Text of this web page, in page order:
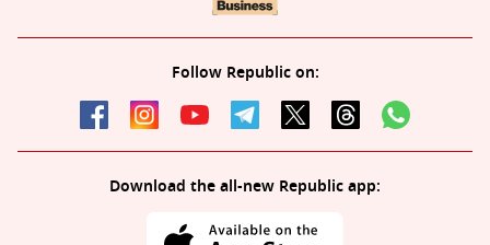
Follow Republic on:
Download the all-new Republic app: